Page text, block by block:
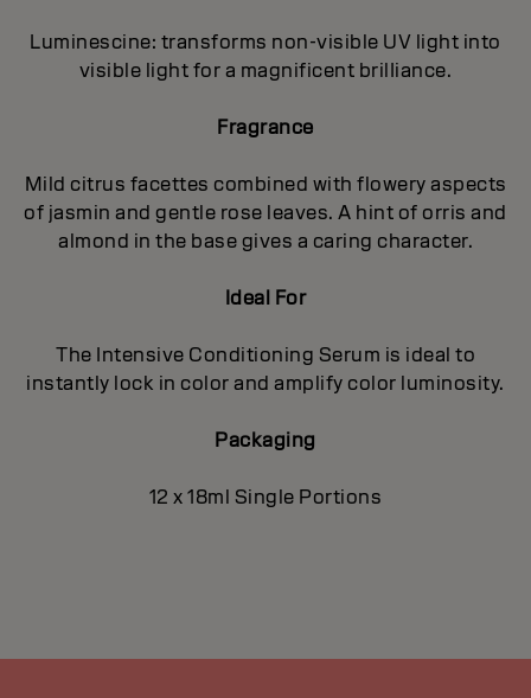
Luminescine: transforms non-visible UV light into
visible light for a magnificent brilIiance.
Fragrance
Mild citrus facettes combined with flowery aspects
of jasmin and gentle rose leaves. A hint of orris and
almond in the base gives a caring character.
Ideal For
The Intensive Conditioning Serum is ideal to
instantly lock in color and amplify color luminosity.
Packaging
12 x 18ml Single Portions